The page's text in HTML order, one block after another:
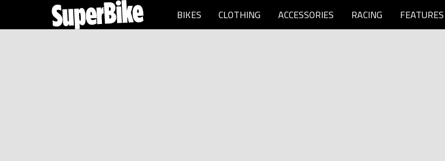
BIKES CLOTHING ACCESSORIES RACING FEATURES